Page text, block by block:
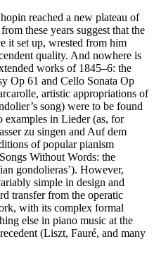
reached a new plateau of
these years suggest that the
it set up, wrested from him
quality. And nowhere is
works of 1845–6: the
Op 61 and Cello Sonata Op
artistic appropriations of
song) were to be found
examples in Lieder (as, for
zu singen and Auf dem
of popular pianism
Without Words: the
gondolieras’). However,
simple in design and
transfer from the operatic
with its complex formal
else in piano music at the
(Liszt, Fauré, and many